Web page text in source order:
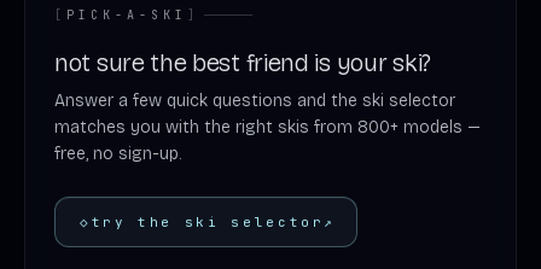
[ PICK-A-SKI ]
not sure the best friend is your ski?
Answer a few quick questions and the ski selector
matches you with the right skis from 800+ models —
free, no sign-up.
◇ try the ski selector ↗